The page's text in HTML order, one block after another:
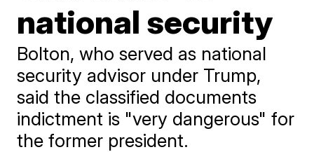
national security
Bolton, who served as national
security advisor under Trump,
said the classified documents
indictment is "very dangerous" for
the former president.